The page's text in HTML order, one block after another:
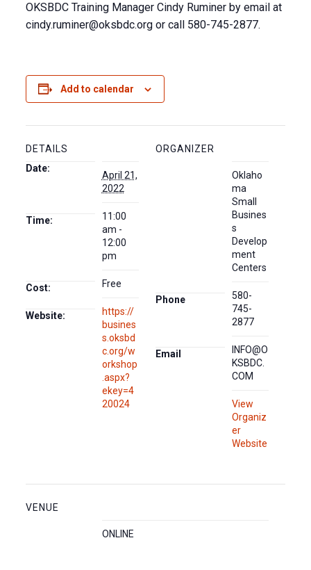
OKSBDC Training Manager Cindy Ruminer by email at
cindy.ruminer@oksbdc.orgor call 580-745-2877.
Add to calendar
DETAILS
Date:
April 21,
2022
Time:
11:00
am -
12:00
pm
Cost: Free
Website:
https://
busines
s.oksbd
c.org/w
orkshop
.aspx?
ekey=4
20024
ORGANIZER
Oklaho
ma
Small
Busines
s
Develop
ment
Centers
Phone
580-
745-
2877
Email
INFO@O
KSBDC.
COM
View
Organiz
er
Website
VENUE
ONLINE